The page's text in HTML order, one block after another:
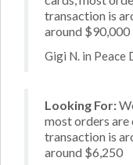
transaction is
around $90,000
Gigi N. in Peace
Looking For:
most orders are
transaction is
around $6,250